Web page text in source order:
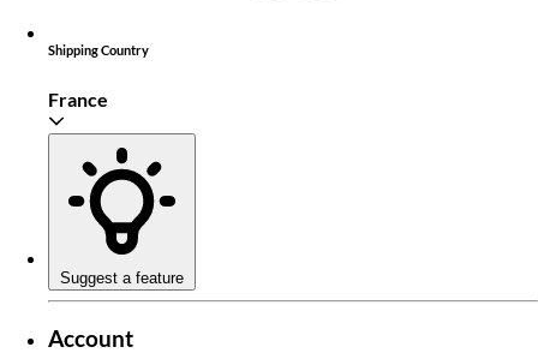
Shipping Country
France
Suggest a feature
Account